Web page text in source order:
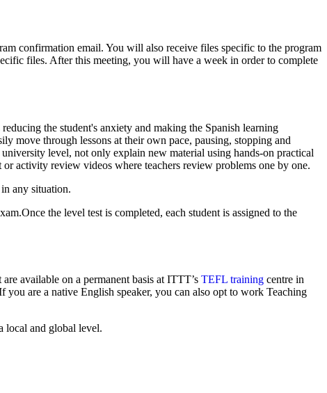
confirmation email. You will also receive files specific to the program
files. After this meeting, you will have a week in order to complete
the student's anxiety and making the Spanish learning
move through lessons at their own pace, pausing, stopping and
level, not only explain new material using hands-on practical
activity review videos where teachers review problems one by one.
any situation.
the level test is completed, each student is assigned to the
available on a permanent basis at ITTT’s TEFL training centre in
are a native English speaker, you can also opt to work Teaching
local and global level.